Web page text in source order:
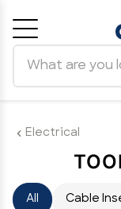
Electrical
All Cable
Cancel